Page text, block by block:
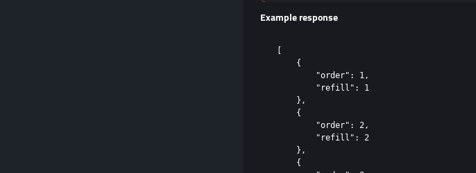
Example response
    {
        "order": 1,
        "refill": 1
    },
    {
        "order": 2,
        "refill": 2
    },
    {